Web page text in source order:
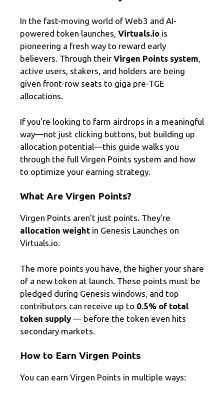
a
m
o
o
k
In the fast-moving world of Web3 and AI-
powered token launches, Virtuals.io is
pioneering a fresh way to reward early
believers. Through their Virgen Points system,
active users, stakers, and holders are being
given front-row seats to giga pre-TGE
allocations.
If you're looking to farm airdrops in a meaningful
way—not just clicking buttons, but building up
allocation potential—this guide walks you
through the full Virgen Points system and how
to optimize your earning strategy.
What Are Virgen Points?
Virgen Points aren’t just points. They're
allocation weight in Genesis Launches on
Virtuals.io.
The more points you have, the higher your share
of a new token at launch. These points must be
pledged during Genesis windows, and top
contributors can receive up to 0.5% of total
token supply — before the token even hits
secondary markets.
How to Earn Virgen Points
You can earn Virgen Points in multiple ways: